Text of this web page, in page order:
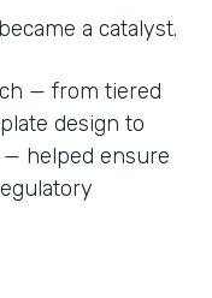
a catalyst.
— from tiered
design to
helped ensure